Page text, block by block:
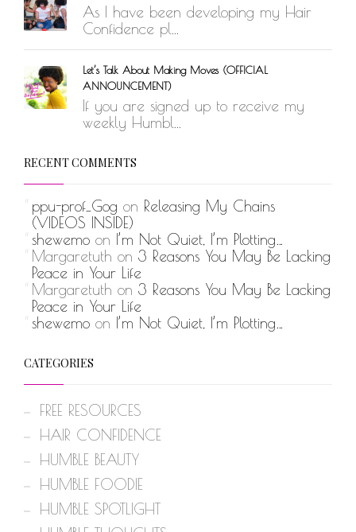
As I have been developing my Hair
Confidence pl...
Let’s Talk About Making Moves (OFFICIAL
ANNOUNCEMENT)
If you are signed up to receive my
weekly Humbl...
RECENT COMMENTS
ppu-prof_Gog on Releasing My Chains
(VIDEOS INSIDE)
shewemo on I’m Not Quiet, I’m Plotting…
Margaretuth on 3 Reasons You May Be Lacking
Peace in Your Life
Margaretuth on 3 Reasons You May Be Lacking
Peace in Your Life
shewemo on I’m Not Quiet, I’m Plotting…
CATEGORIES
FREE RESOURCES
HAIR CONFIDENCE
HUMBLE BEAUTY
HUMBLE FOODIE
HUMBLE SPOTLIGHT